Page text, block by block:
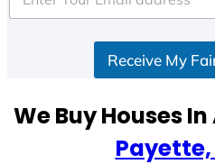
d
e
Receive My
We Buy Houses